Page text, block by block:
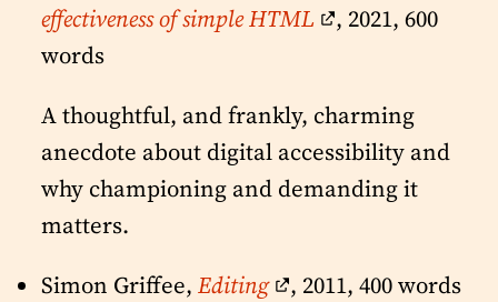
effectiveness of simple HTML
, 2021, 600
words
A thoughtful, and frankly, charming
anecdote about digital accessibility and
why championing and demanding it
matters.
Simon Griffee, Editing
, 2011, 400 words